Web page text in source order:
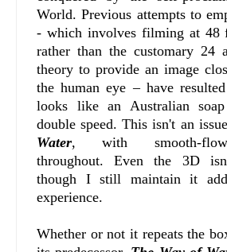
World. Previous attempts to
- which involves filming at 48
rather than the customary 24
theory to provide an image
the human eye – have
looks like an Australian
double speed. This isn't an
Water, with smooth-
throughout. Even the 3D
though I still maintain it
experience.
Whether or not it repeats the